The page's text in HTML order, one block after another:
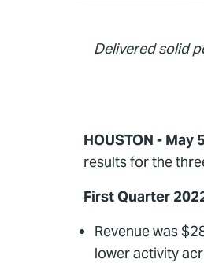
Delivered solid
HOUSTON - May
results for the
First Quarter
Revenue was
lower activity